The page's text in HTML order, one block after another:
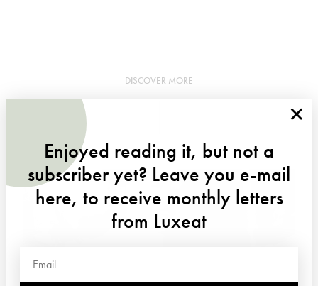
DISCOVER MORE
×
Enjoyed reading it, but not a
subscriber yet? Leave you e-mail
here, to receive monthly letters
from Luxeat